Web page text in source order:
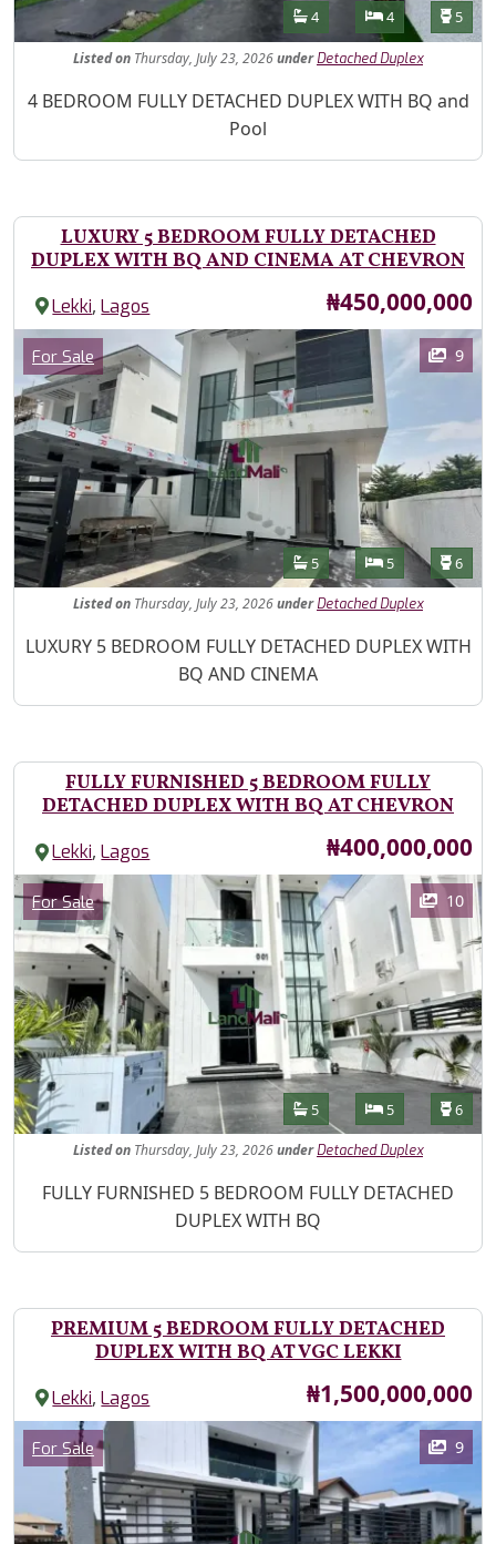
Features
Bathrooms
4 Bedrooms
4 5
Listedon Thursday, July 23, 2026under Detached Duplex
Property Description
4 BEDROOM FULLY DETACHED DUPLEX WITH BQ and
Pool
LUXURY 5 BEDROOM FULLY DETACHED
DUPLEX WITH BQ AND CINEMA AT CHEVRON
Lekki,Lagos Price
₦450,000,000
Images
Category
For Sale 9
Features
Bathrooms
5 Bedrooms
5 6
Listedon Thursday, July 23, 2026under Detached Duplex
Property Description
LUXURY 5 BEDROOM FULLY DETACHED DUPLEX WITH
BQ AND CINEMA
FULLY FURNISHED 5 BEDROOM FULLY
DETACHED DUPLEX WITH BQ AT CHEVRON
Lekki,Lagos Price
₦400,000,000
Images
Category
For Sale 10
Features
Bathrooms
5 Bedrooms
5 6
Listedon Thursday, July 23, 2026under Detached Duplex
Property Description
FULLY FURNISHED 5 BEDROOM FULLY DETACHED
DUPLEX WITH BQ
PREMIUM 5 BEDROOM FULLY DETACHED
DUPLEX WITH BQ AT VGC LEKKI
Lekki,Lagos Price
₦1,500,000,000
Images
Category
For Sale 9